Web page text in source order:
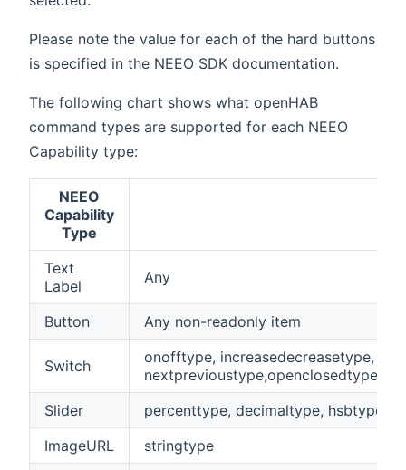
Please note the value for each of the hard buttons
is specified in the NEEO SDK documentation.
The following chart shows what openHAB
command types are supported for each NEEO
Capability type:
NEEO
Capability
Type
Text
Label
Any
Button Any non-readonly item
Switch
onofftype, increasedecreasetype,
Slider
percenttype, decimaltype, hsbtype,
ImageURL
stringtype